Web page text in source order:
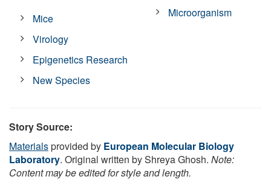
Mice
Virology
Epigenetics Research
New Species
Microorganism
Story Source:
Materialsprovided by European Molecular Biology
Laboratory. Original written by Shreya Ghosh. Note:
Content may be edited for style and length.